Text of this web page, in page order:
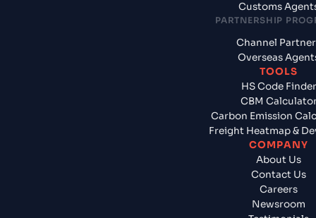
Customs
PARTNERSHIP
Channel
Overseas
TOOLS
HS Code Finder
CBM
Carbon Emission
Freight Heatmap &
COMPANY
About Us
Contact Us
Careers
Newsroom